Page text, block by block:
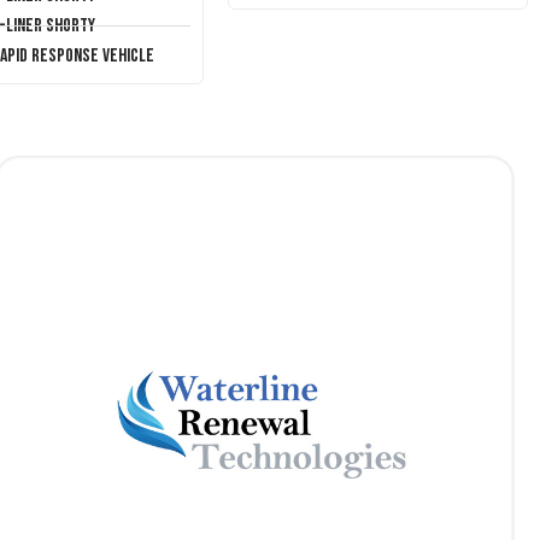
Liner Shorty
Response Vehicle